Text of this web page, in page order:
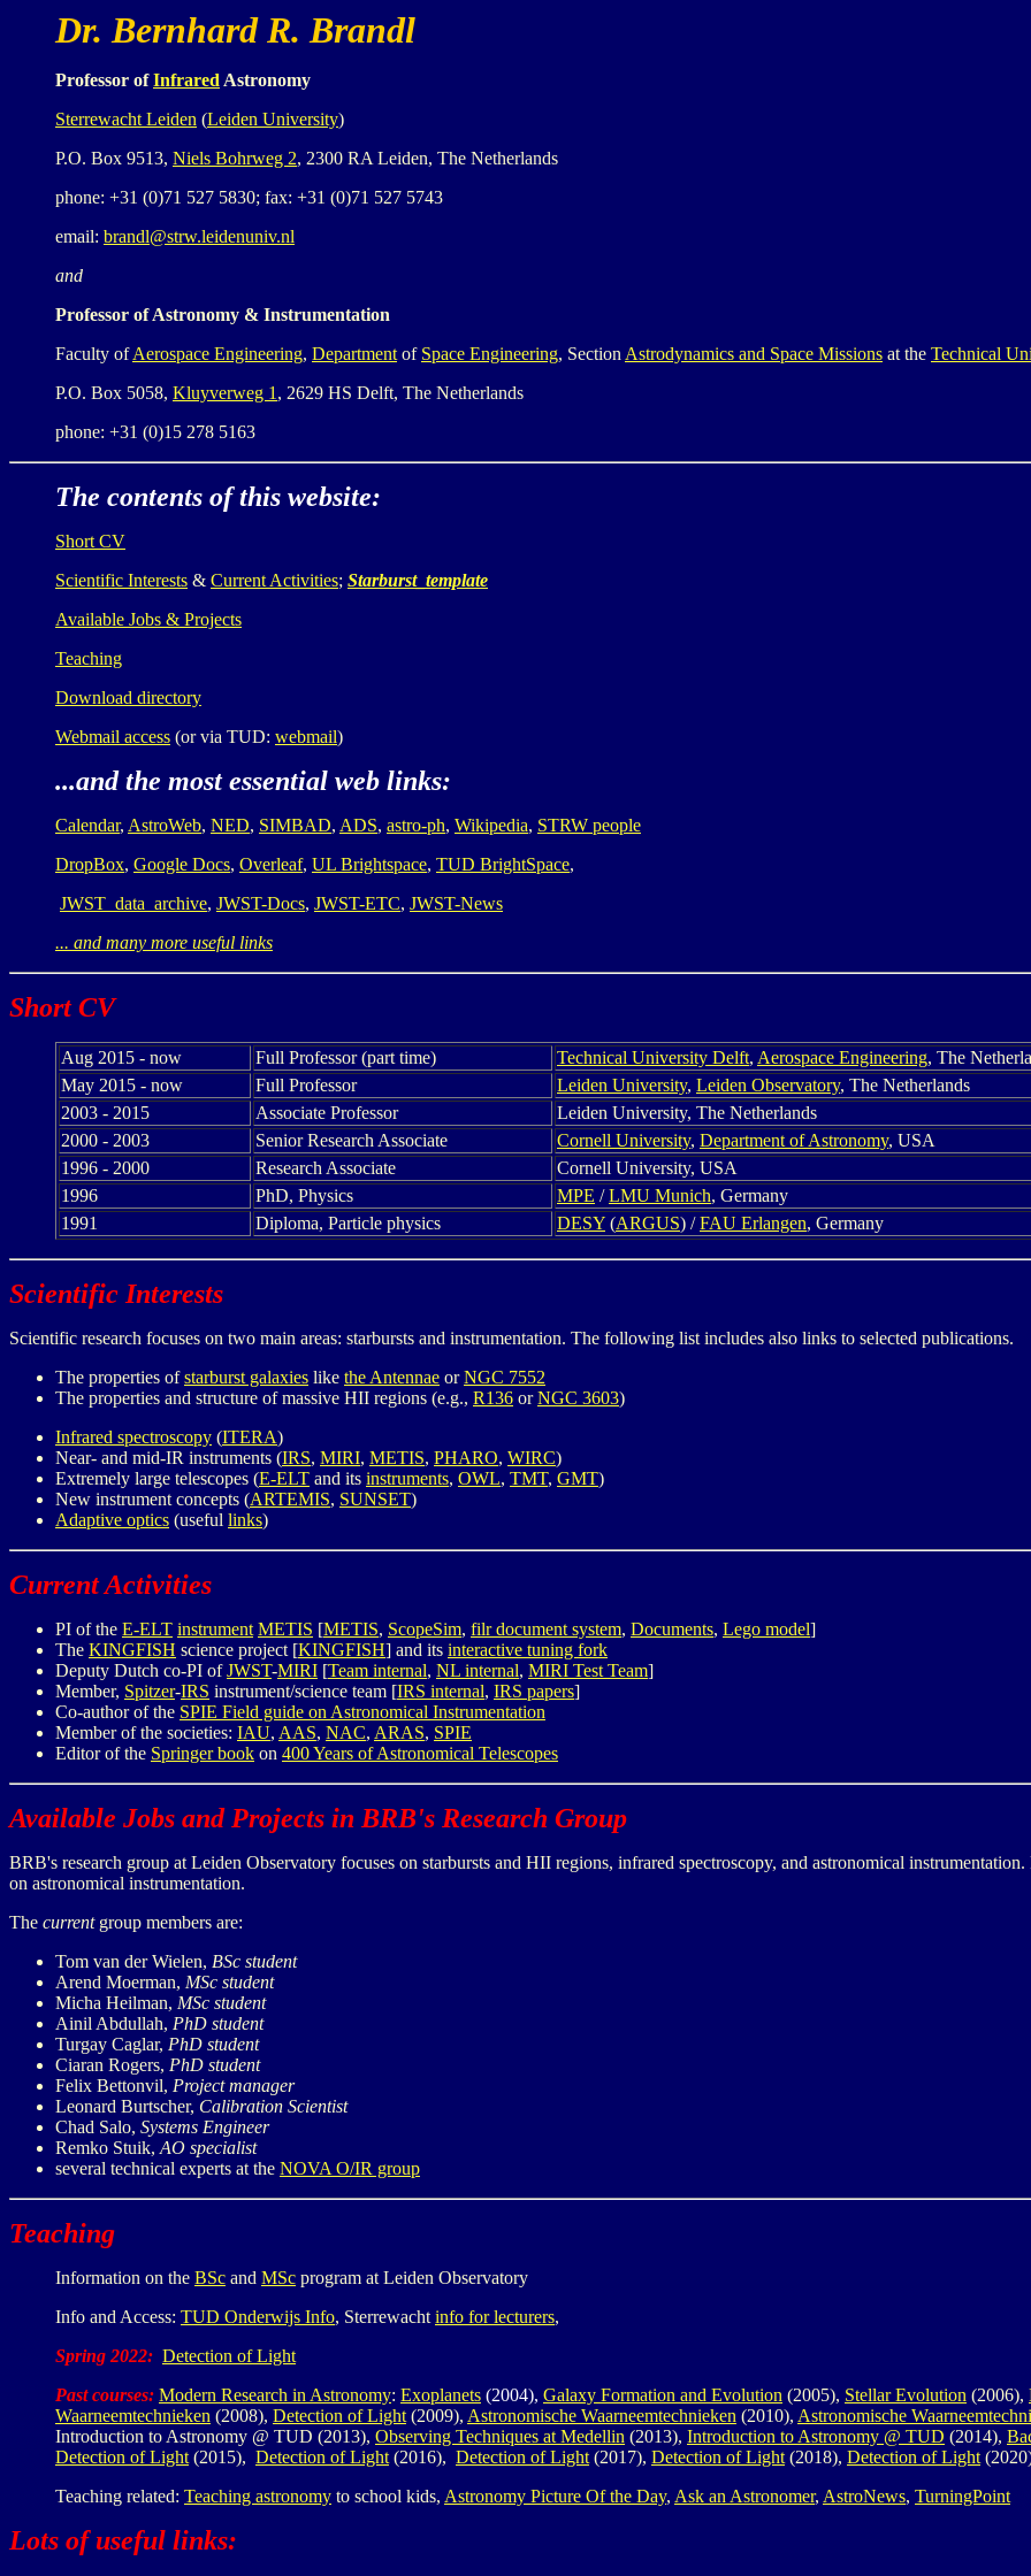
Dr. Bernhard R. Brandl
Professor ofInfrared Astronomy
Sterrewacht Leiden (Leiden University)
P.O. Box 9513, Niels Bohrweg 2, 2300 RA Leiden, The Netherlands
phone: +31 (0)71 527 5830; fax: +31 (0)71 527 5743
email: brandl@strw.leidenuniv.nl
and
Professor of Astronomy & Instrumentation
Faculty ofAerospace Engineering, Department of Space Engineering, Section Astrodynamics and Space Missions at the Technical
P.O. Box 5058, Kluyverweg 1 , 2629 HS Delft, The Netherlands
phone: +31 (0)15 278 5163
The contents of this website:
Short CV
Scientific Interests & Current Activities; Starburst_template
Available Jobs & Projects
Teaching
Download directory
Webmail access (or via TUD: webmail)
...and the most essential web links:
Calendar, AstroWeb, NED, SIMBAD, ADS, astro-ph, Wikipedia, STRW people
DropBox, Google Docs, Overleaf, UL Brightspace, TUD BrightSpace,
JWST_data_archive, JWST-Docs, JWST-ETC, JWST-News
... and many more useful links
Short CV
Aug 2015 - now Full Professor (part time) Technical University Delft, Aerospace Engineering, The
May 2015 - now
Full Professor Leiden University, Leiden Observatory, The Netherlands
2003 - 2015
Associate Professor
Leiden University, The Netherlands
2000 - 2003
Senior Research Associate Cornell University, Department of Astronomy, USA
1996 - 2000
Research Associate
Cornell University, USA
1996
PhD, Physics MPE /LMU Munich, Germany
1991
Diploma, Particle physics DESY (ARGUS) /FAU Erlangen, Germany
Scientific Interests
Scientific research focuses on two main areas: starbursts and instrumentation. The following list includes also links to selected publications.
The properties ofstarburst galaxies like the Antennae orNGC 7552
The properties and structure of massive HII regions (e.g., R136 orNGC 3603)
Infrared spectroscopy (ITERA)
Near- and mid-IR instruments (IRS, MIRI, METIS, PHARO, WIRC)
Extremely large telescopes (E-ELT and its instruments, OWL, TMT, GMT)
New instrument concepts (ARTEMIS, SUNSET)
Adaptive optics (useful links)
Current Activities
PI of the E-ELT instrument METIS [METIS, ScopeSim, filr document system, Documents, Lego model]
The KINGFISH science project [KINGFISH] and its interactive tuning fork
Deputy Dutch co-PI ofJWST-MIRI [Team internal, NL internal, MIRI Test Team]
Member, Spitzer-IRS instrument/science team [IRS internal, IRS papers]
Co-author of the SPIE Field guide on Astronomical Instrumentation
Member of the societies: IAU, AAS, NAC, ARAS, SPIE
Editor of the Springer book on 400 Years of Astronomical Telescopes
Available Jobs and Projects in BRB's Research Group
BRB's research group at Leiden Observatory focuses on starbursts and HII regions, infrared spectroscopy, and astronomical
on astronomical instrumentation.
The currentgroup members are:
Tom van der Wielen, BSc student
Arend Moerman, MSc student
Micha Heilman, MSc student
Ainil Abdullah, PhD student
Turgay Caglar, PhD student
Ciaran Rogers, PhD student
Felix Bettonvil, Project manager
Leonard Burtscher, Calibration Scientist
Chad Salo, Systems Engineer
Remko Stuik, AO specialist
several technical experts at the NOVA O/IR group
Teaching
Information on the BSc and MSc program at Leiden Observatory
Info and Access: TUD Onderwijs Info, Sterrewacht info for lecturers,
Spring 2022: Detection of Light
Past courses: Modern Research in Astronomy: Exoplanets (2004), Galaxy Formation and Evolution (2005), Stellar Evolution (2006),
Waarneemtechnieken (2008), Detection of Light (2009), Astronomische Waarneemtechnieken (2010), Astronomische
Introduction to Astronomy @ TUD (2013), Observing Techniques at Medellin (2013), Introduction to Astronomy @ TUD (2014),
Detection of Light (2015), Detection of Light (2016), Detection of Light (2017), Detection of Light (2018), Detection of Light
Teaching related: Teaching astronomy to school kids, Astronomy Picture Of the Day, Ask an Astronomer, AstroNews, TurningPoint
Lots of useful links: